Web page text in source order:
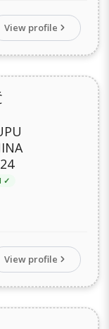
View profile
✓
View profile